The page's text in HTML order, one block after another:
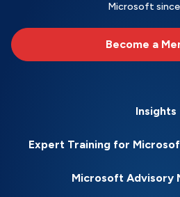
Microsoft since
Become a
Insights
Expert Training for
Microsoft Advisory